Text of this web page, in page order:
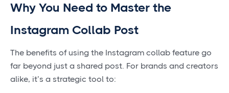
Why You Need to Master the
Instagram Collab Post
The benefits of using the Instagram collab feature go
far beyond just a shared post. For brands and creators
alike, it’s a strategic tool to: